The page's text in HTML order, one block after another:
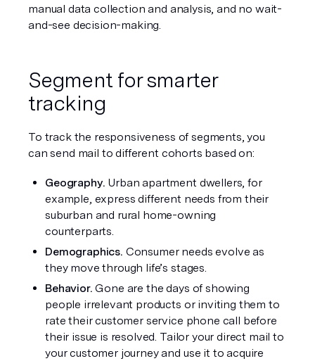
manual data collection and analysis, and no wait-
and-see decision-making.
Segment for smarter
tracking
To track the responsiveness of segments, you
can send mail to different cohorts based on:
Geography. Urban apartment dwellers, for
example, express different needs from their
suburban and rural home-owning
counterparts.
Demographics. Consumer needs evolve as
they move through life’s stages.
Behavior. Gone are the days of showing
people irrelevant products or inviting them to
rate their customer service phone call before
their issue is resolved. Tailor your direct mail to
your customer journey and use it to acquire